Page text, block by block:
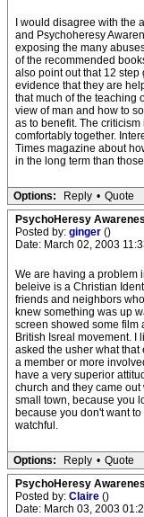
I would disagree with the
and Psychoheresy
exposing the many
of the recommended
also point out that 12 step
evidence that they are
that much of the teaching
view of man and how to
as to benefit. The
comfortably together.
Times magazine about
in the long term than
Options: Reply • Quote
PsychoHeresy
Posted by: ginger ()
Date: March 02, 2003
We are having a problem
beleive is a Christian
friends and neighbors
knew something was up
screen showed some film
British Isreal movement. I
asked the usher what
a member or more
have a very superior
church and they came
small town, because you
because you don't want
watchful.
Options: Reply • Quote
PsychoHeresy
Posted by: Claire ()
Date: March 03, 2003